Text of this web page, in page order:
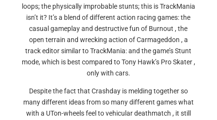
loops; the physically improbable stunts; this is TrackMania
isn’t it? It’s a blend of different action racing games: the
casual gameplay and destructive fun of Burnout , the
open terrain and wrecking action of Carmageddon , a
track editor similar to TrackMania: and the game’s Stunt
mode, which is best compared to Tony Hawk’s Pro Skater ,
only with cars.
Despite the fact that Crashday is melding together so
many different ideas from so many different games what
with a UTon-wheels feel to vehicular deathmatch , it still